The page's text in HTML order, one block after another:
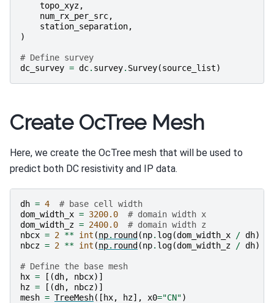
topo_xyz,
num_rx_per_src,
station_separation,
)
# Define survey
dc_survey = dc. survey. Survey(source_list)
Create OcTree Mesh
Here, we create the OcTree mesh that will be used to
predict both DC resistivity and IP data.
dh = 4
# base cell width
dom_width_x = 3200.0
# domain width x
dom_width_z = 2400.0
# domain width z
nbcx = 2 ** int (np. round(np. log(dom_width_x / dh)
nbcz = 2 ** int (np. round(np. log(dom_width_z / dh)
# Define the base mesh
hx = [(dh, nbcx)]
hz = [(dh, nbcz)]
mesh = TreeMesh([hx, hz], x0="CN")